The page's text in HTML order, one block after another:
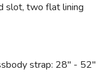
slot, two flat lining
strap: 28" - 52"